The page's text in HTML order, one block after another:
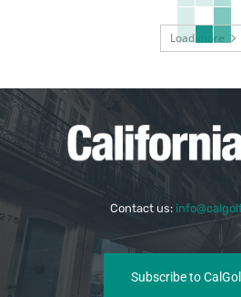
Load more
Contact us:
Subscribe to